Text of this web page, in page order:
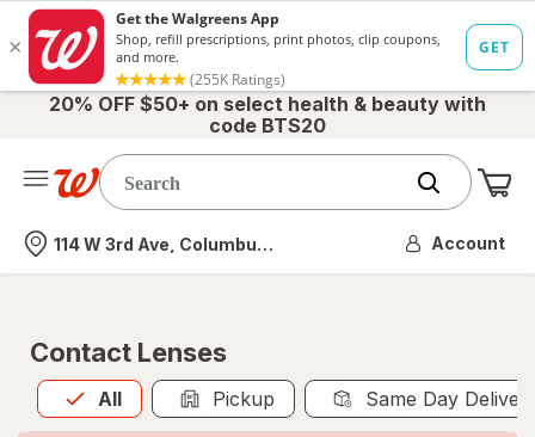
20% OFF $50+ on select health & beauty with
code BTS20
Nearest store
114 W 3rd Ave, Columbus, OH Account
Contact Lenses
All
Allis selected Pickup Same Day